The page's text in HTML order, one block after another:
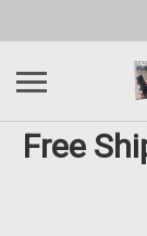
Free